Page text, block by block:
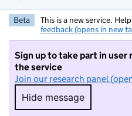
Beta This is a new service.
feedback (opens in new
Sign up to take part in user
the service
Join our research panel
Hide message
Hide message.